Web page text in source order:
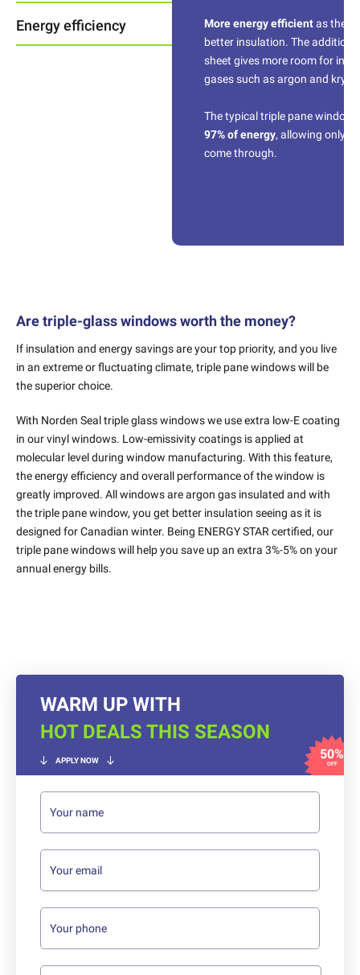
Energy efficiency More energy efficientas they
better insulation. The
sheet gives more room for
gases such as argon and
The typical triple pane window
97% of energy, allowing only
come through.
Are triple-glass windows worth the money?
If insulation and energy savings are your top priority, and you live
in an extreme or fluctuating climate, triple pane windows will be
the superior choice.
With Norden Seal triple glass windows we use extra low-E coating
in our vinyl windows. Low-emissivity coatings is applied at
molecular level during window manufacturing. With this feature,
the energy efficiency and overall performance of the window is
greatly improved. All windows are argon gas insulated and with
the triple pane window, you get better insulation seeing as it is
designed for Canadian winter. Being ENERGY STAR certified, our
triple pane windows will help you save up an extra 3%-5% on your
annual energy bills.
WARM UP WITH
HOT DEALS THIS SEASON
APPLY NOW 50%
OFF